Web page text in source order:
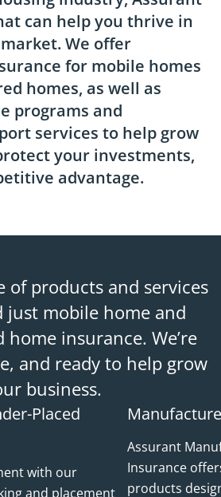
can help you thrive in
We offer
for mobile homes
homes, as well as
programs and
services to help grow
your investments,
advantage.
of products and services
just mobile home and
insurance. We’re
and ready to help grow
business.
Placed
with our
and placement
Assurant
Insurance
products